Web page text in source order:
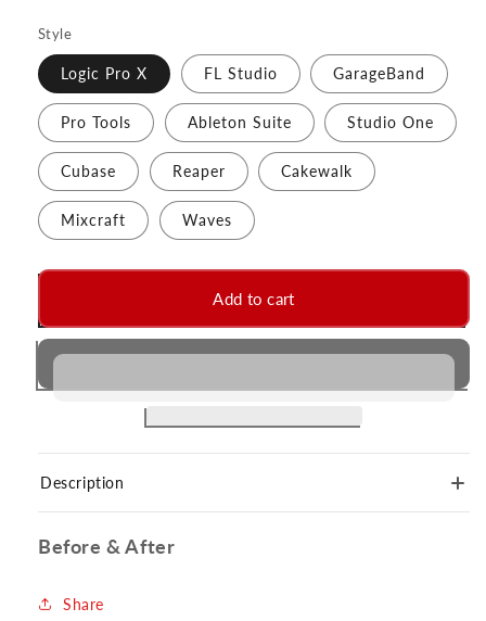
Style
Logic Pro X FL Studio GarageBand
Pro Tools Ableton Suite Studio One
Cubase Reaper Cakewalk
Mixcraft Waves
Add to cart
Description
Before & After
Share